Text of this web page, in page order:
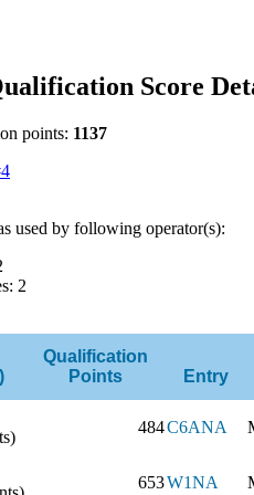
Score
points: 1137
used by following operator(s):
2
Qualification
Points
Entry
484C6ANA
653W1NA